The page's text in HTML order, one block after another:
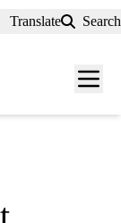
Translate Search
Menu